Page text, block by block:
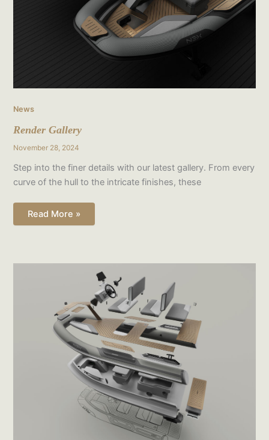
News
Render Gallery
November 28, 2024
Step into the finer details with our latest gallery. From every
curve of the hull to the intricate finishes, these
Read More »
Deconstructing